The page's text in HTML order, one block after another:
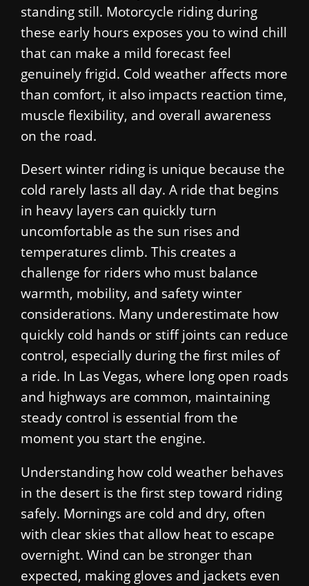
standing still. Motorcycle riding during
these early hours exposes you to wind chill
that can make a mild forecast feel
genuinely frigid. Cold weather affects more
than comfort, it also impacts reaction time,
muscle flexibility, and overall awareness
on the road.
Desert winter riding is unique because the
cold rarely lasts all day. A ride that begins
in heavy layers can quickly turn
uncomfortable as the sun rises and
temperatures climb. This creates a
challenge for riders who must balance
warmth, mobility, and safety winter
considerations. Many underestimate how
quickly cold hands or stiff joints can reduce
control, especially during the first miles of
a ride. In Las Vegas, where long open roads
and highways are common, maintaining
steady control is essential from the
moment you start the engine.
Understanding how cold weather behaves
in the desert is the first step toward riding
safely. Mornings are cold and dry, often
with clear skies that allow heat to escape
overnight. Wind can be stronger than
expected, making gloves and jackets even